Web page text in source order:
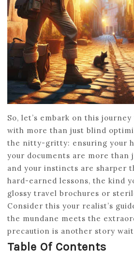
So, let’s embark on this
with more than just blind
the nitty-gritty: ensuring your
your documents are more than
and your instincts are sharper
hard-earned lessons, the kind
glossy travel brochures or
Consider this your realist’s
the mundane meets the
precaution is another story
Table Of Contents